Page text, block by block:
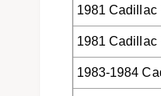
1981 Cadillac
1981 Cadillac
1983-1984